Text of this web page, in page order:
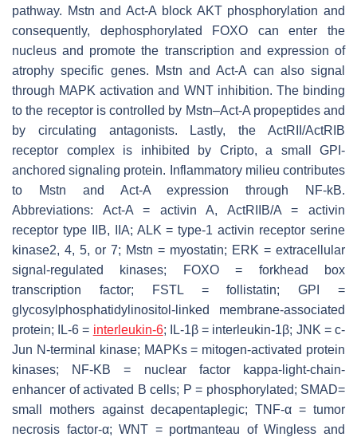
pathway. Mstn and Act-A block AKT phosphorylation and
consequently, dephosphorylated FOXO can enter the
nucleus and promote the transcription and expression of
atrophy specific genes. Mstn and Act-A can also signal
through MAPK activation and WNT inhibition. The binding
to the receptor is controlled by Mstn–Act-A propeptides and
by circulating antagonists. Lastly, the ActRII/ActRIB
receptor complex is inhibited by Cripto, a small GPI-
anchored signaling protein. Inflammatory milieu contributes
to Mstn and Act-A expression through NF-kB.
Abbreviations: Act-A = activin A, ActRIIB/A = activin
receptor type IIB, IIA; ALK = type-1 activin receptor serine
kinase2, 4, 5, or 7; Mstn = myostatin; ERK = extracellular
signal-regulated kinases; FOXO = forkhead box
transcription factor; FSTL = follistatin; GPI =
glycosylphosphatidylinositol-linked membrane-associated
protein; IL-6 = interleukin-6; IL-1β = interleukin-1β; JNK = c-
Jun N-terminal kinase; MAPKs = mitogen-activated protein
kinases; NF-KB = nuclear factor kappa-light-chain-
enhancer of activated B cells; P = phosphorylated; SMAD=
small mothers against decapentaplegic; TNF-α = tumor
necrosis factor-α; WNT = portmanteau of Wingless and